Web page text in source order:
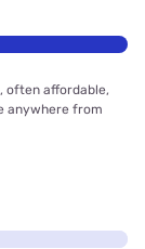
often affordable,
anywhere from